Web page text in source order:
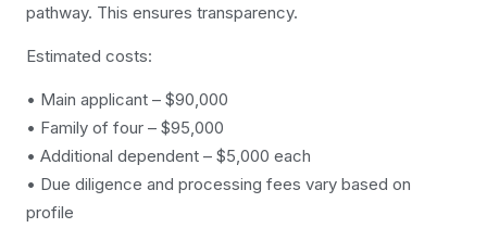
pathway. This ensures transparency.
Estimated costs:
• Main applicant – $90,000
• Family of four – $95,000
• Additional dependent – $5,000 each
• Due diligence and processing fees vary based on
profile